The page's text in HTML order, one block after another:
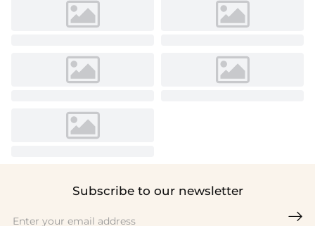
Subscribe to our newsletter
